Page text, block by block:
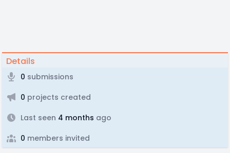
Details
0 submissions
0 projects created
Last seen 4 months ago
0 members invited